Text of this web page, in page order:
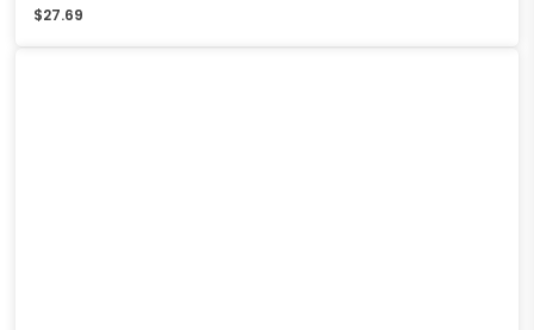
$27.69